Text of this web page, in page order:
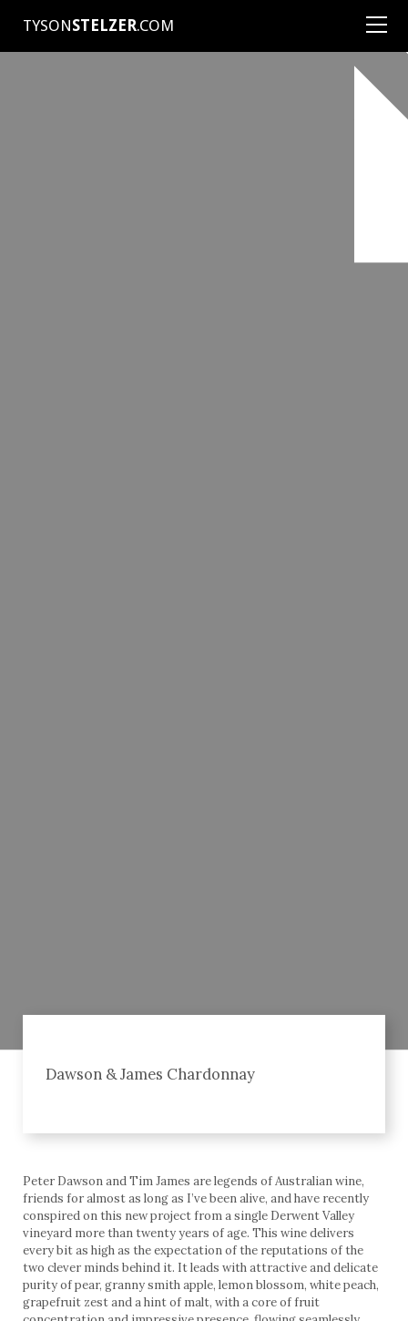
TYSONSTELZER.COM
Dawson & James Chardonnay
Peter Dawson and Tim James are legends of Australian wine,
friends for almost as long as I’ve been alive, and have recently
conspired on this new project from a single Derwent Valley
vineyard more than twenty years of age. This wine delivers
every bit as high as the expectation of the reputations of the
two clever minds behind it. It leads with attractive and delicate
purity of pear, granny smith apple, lemon blossom, white peach,
grapefruit zest and a hint of malt, with a core of fruit